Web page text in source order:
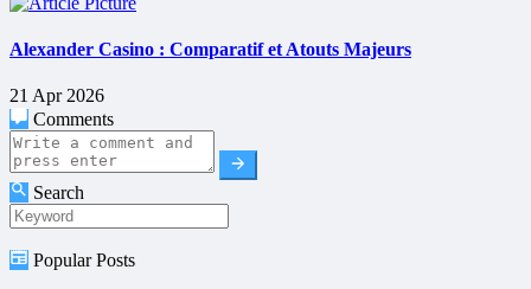
Alexander Casino : Comparatif et Atouts Majeurs
21 Apr 2026
Comments
Search
Popular Posts